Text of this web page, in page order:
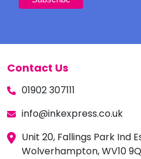
Contact Us
01902 307111
info@inkexpress.co.uk
Unit 20, Fallings Park Ind
Wolverhampton, WV10